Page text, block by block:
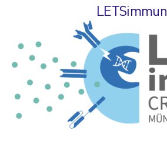
LETSimmun